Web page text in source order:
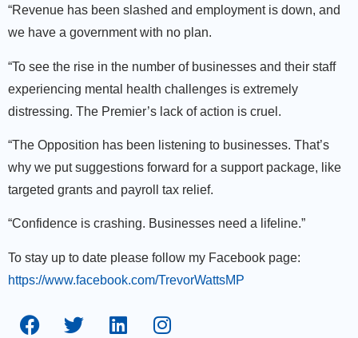
“Revenue has been slashed and employment is down, and
we have a government with no plan.
“To see the rise in the number of businesses and their staff
experiencing mental health challenges is extremely
distressing. The Premier’s lack of action is cruel.
“The Opposition has been listening to businesses. That’s
why we put suggestions forward for a support package, like
targeted grants and payroll tax relief.
“Confidence is crashing. Businesses need a lifeline.”
To stay up to date please follow my Facebook page:
https://www.facebook.com/TrevorWattsMP